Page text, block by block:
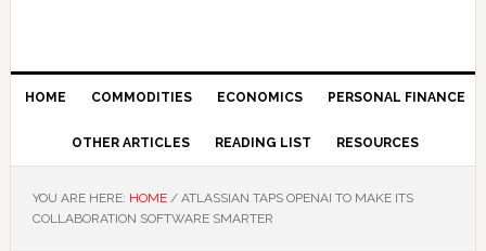
HOME COMMODITIES ECONOMICS PERSONAL FINANCE
OTHER ARTICLES READING LIST RESOURCES
YOU ARE HERE: HOME /ATLASSIAN TAPS OPENAI TO MAKE ITS
COLLABORATION SOFTWARE SMARTER